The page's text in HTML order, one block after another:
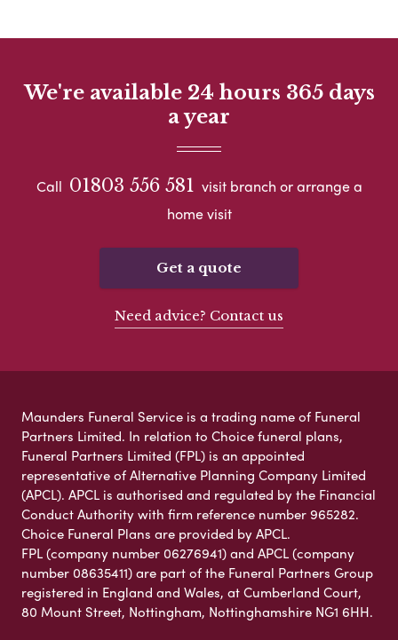
We're available 24 hours 365 days
a year
Call 01803 556 581 visit branch or arrange a
home visit
Get a quote
Need advice? Contact us
Maunders Funeral Service is a trading name of Funeral
Partners Limited. In relation to Choice funeral plans,
Funeral Partners Limited (FPL) is an appointed
representative of Alternative Planning Company Limited
(APCL). APCL is authorised and regulated by the Financial
Conduct Authority with firm reference number 965282.
Choice Funeral Plans are provided by APCL.
FPL (company number 06276941) and APCL (company
number 08635411) are part of the Funeral Partners Group
registered in England and Wales, at Cumberland Court,
80 Mount Street, Nottingham, Nottinghamshire NG1 6HH.